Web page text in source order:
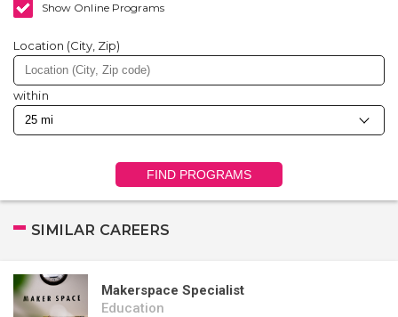
Show Online Programs
Location (City, Zip)
within
FIND PROGRAMS
SIMILAR CAREERS
Makerspace Specialist
Education